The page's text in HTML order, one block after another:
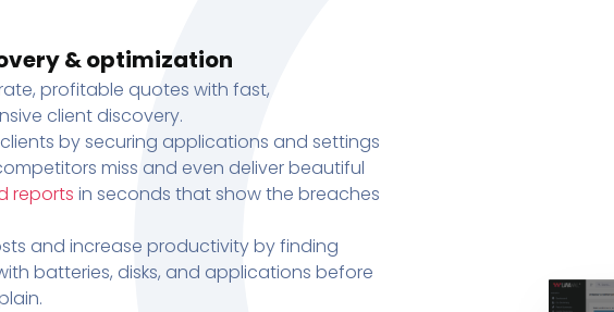
& optimization
profitable quotes with fast,
client discovery.
by securing applications and settings
miss and even deliver beautiful
reports in seconds that show the breaches
and increase productivity by finding
batteries, disks, and applications before